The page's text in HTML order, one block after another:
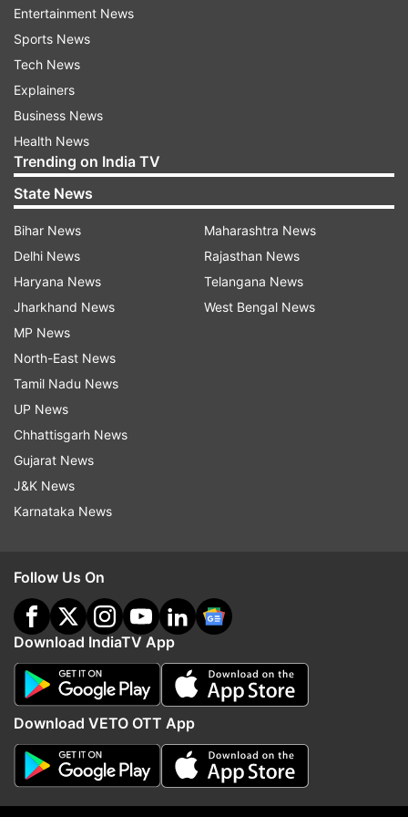
Former Deputy Chief Minister Manish Sisodia has
conceded defeat by 675 votes to the BJP’s
Tarvinder Singh Marwah in Jangpura.
Parvesh Verma, the son of former chief minister
Sahib Singh Verma, told reporters that the credit
for his “victory” belonged to Prime Minister
Top AAP leaders, including Kejriwal and Sisodia
— who served as chief minister and deputy chief
minister for most of the last two terms — have
lost the elections.
Saurabh Bharadwaj, another prominent leader
and a minister, lost to BJP's Shikha Roy by a
margin of 3,188 votes in Greater Kailash.
Read all the
indiatvnews.com and GetLatest English News
Updates fromDelhi
Breaking News
Delhi Election Results
Delhi Assembly Election 2025
Follow IndiaTV on WhatsApp
Entertainment News
Sports News
Tech News
Explainers
Business News
Health News
Trending on India TV
State News
Bihar News
Delhi News
Haryana News
Jharkhand News
MP News
North-East News
Tamil Nadu News
UP News
Chhattisgarh News
Gujarat News
J&K News
Karnataka News
Maharashtra News
Rajasthan News
Telangana News
West Bengal News
Follow Us On
Download IndiaTV App
Download VETO OTT App